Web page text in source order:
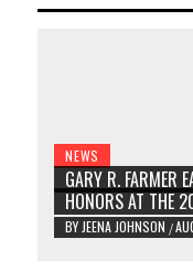
NEWS
GARY R. FARMER
HONORS AT THE
BY JEENA JOHNSON /